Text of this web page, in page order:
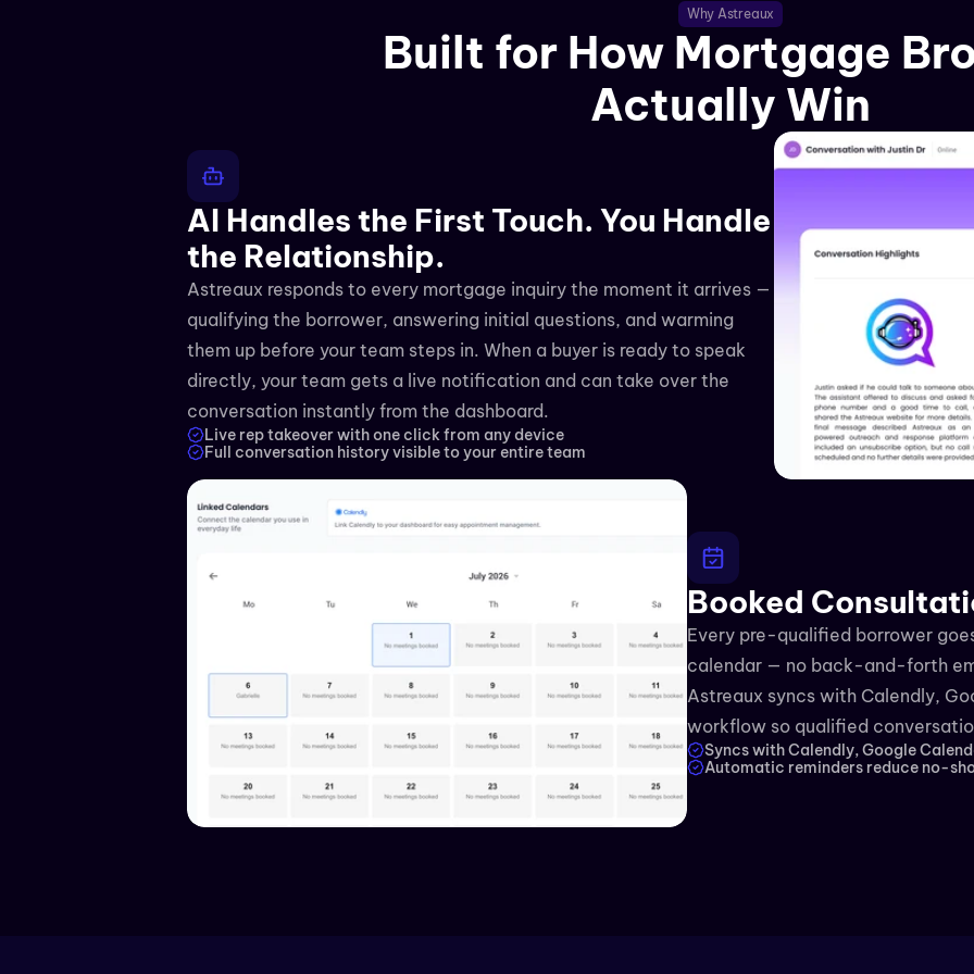
Why Astreaux
Built for How Mortgage
Actually Win
AI Handles the First Touch. You Handle
the Relationship.
Astreaux responds to every mortgage inquiry the moment it arrives —
qualifying the borrower, answering initial questions, and warming
them up before your team steps in. When a buyer is ready to speak
directly, your team gets a live notification and can take over the
conversation instantly from the dashboard.
Live rep takeover with one click from any device
Full conversation history visible to your entire team
Booked
Every pre-qualified borrower
calendar — no back-and-forth
Astreaux syncs with Calendly,
workflow so qualified
Syncs with Calendly, Google
Automatic reminders reduce no-